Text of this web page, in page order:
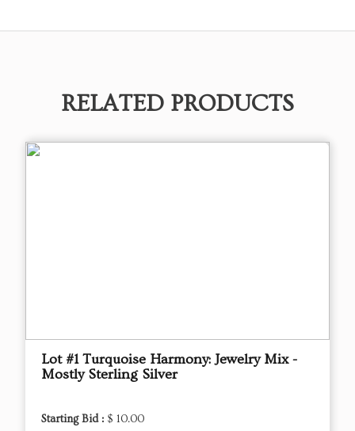
RELATED PRODUCTS
Lot #1 Turquoise Harmony: Jewelry Mix -
Mostly Sterling Silver
Starting Bid : $ 10.00